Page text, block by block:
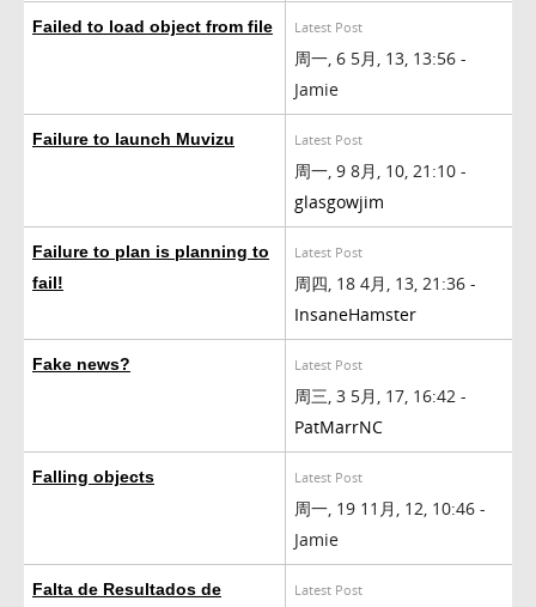
Failed to load object from file Latest Post
周一, 6 5月, 13, 13:56 -
Jamie
Failure to launch Muvizu Latest Post
周一, 9 8月, 10, 21:10 -
glasgowjim
Failure to plan is planning to
fail!
Latest Post
周四, 18 4月, 13, 21:36 -
InsaneHamster
Fake news? Latest Post
周三, 3 5月, 17, 16:42 -
PatMarrNC
Falling objects Latest Post
周一, 19 11月, 12, 10:46 -
Jamie
Falta de Resultados de
Latest Post